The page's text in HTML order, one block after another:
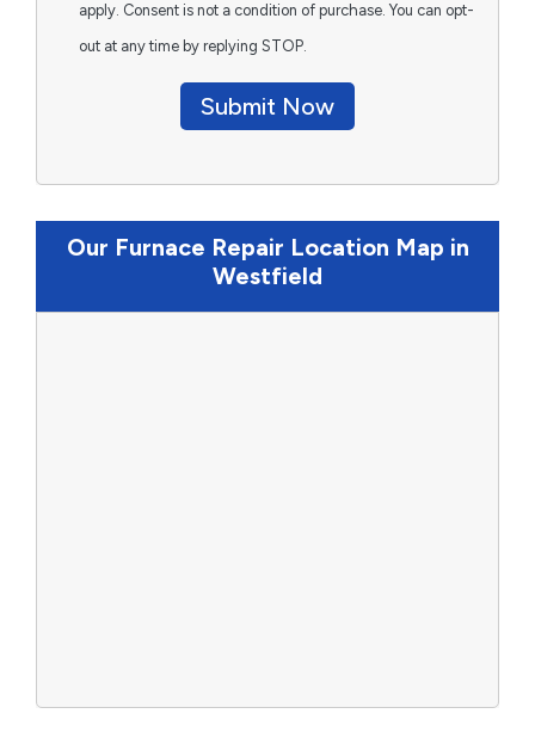
apply. Consent is not a condition of purchase. You can opt-
out at any time by replying STOP.
Submit Now
Our Furnace Repair Location Map in
Westfield